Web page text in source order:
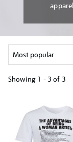
Showing 1 - 3 of 3
results